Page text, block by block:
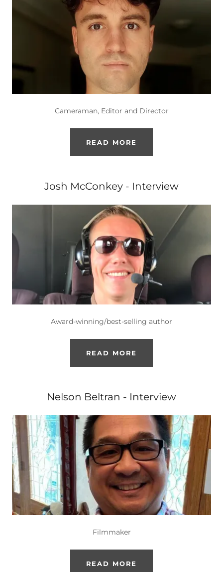
Cameraman, Editor and Director
READ MORE
Josh McConkey - Interview
Award-winning/best-selling author
READ MORE
Nelson Beltran - Interview
Filmmaker
READ MORE